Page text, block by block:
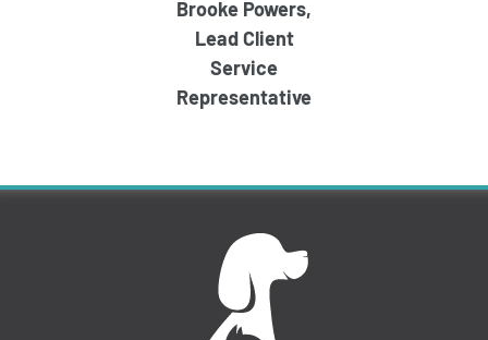
Brooke Powers,
Lead Client
Service
Representative